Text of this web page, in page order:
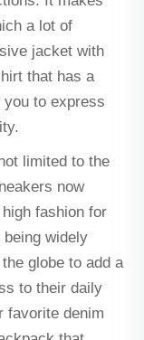
a lot of
jacket with
that has a
to express
limited to the
now
fashion for
widely
globe to add a
to their daily
favorite denim